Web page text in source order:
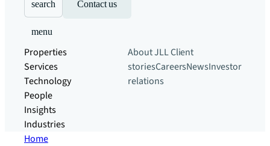
search Contact us
menu
Properties
Services
Technology
People
Insights
Industries
About JLLClient
storiesCareersNewsInvestor
relations
Home